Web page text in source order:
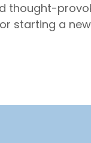
thought-
starting a